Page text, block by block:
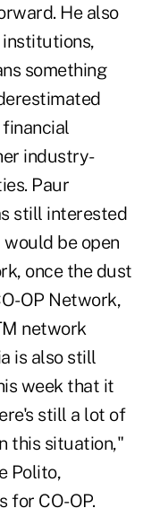
He also
something
industry-
Paur
still interested
be open
once the dust
OP Network,
network
is also still
week that it
still a lot of
this situation,"
Polito,
for CO-OP.